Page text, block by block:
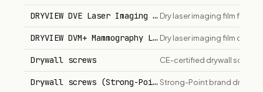
DRYVIEW DVE Laser Imaging FilmDry laser imaging film for
DRYVIEW DVM+ Mammography Laser Imaging Film
Dry laser imaging film
Drywall screws CE-certified drywall screws
Drywall screws (Strong-Point)Strong-Point brand drywall